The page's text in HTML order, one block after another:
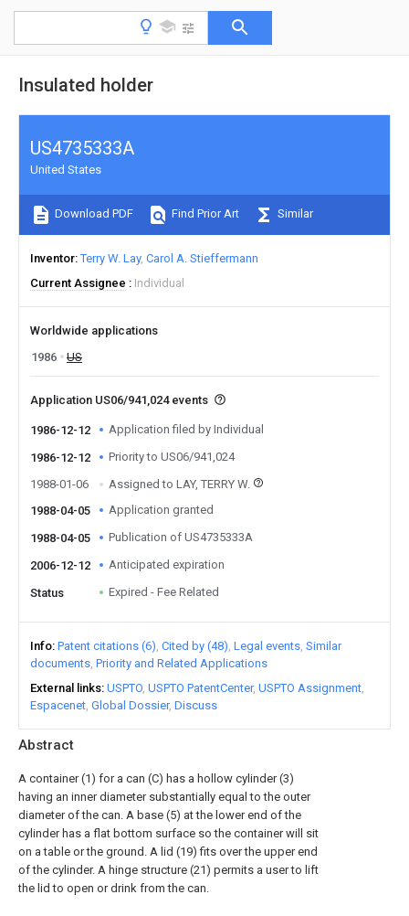
Insulated holder
Abstract
A container (1) for a can (C) has a hollow cylinder (3)
having an inner diameter substantially equal to the outer
diameter of the can. A base (5) at the lower end of the
cylinder has a flat bottom surface so the container will sit
on a table or the ground. A lid (19) fits over the upper end
of the cylinder. A hinge structure (21) permits a user to lift
the lid to open or drink from the can.
US4735333A
United States
Download PDF Find Prior Art Similar
Inventor Terry W. Lay Carol A. Stieffermann
Current Assignee
Individual
Worldwide applications
1986
US
Application US06/941,024 events
1986-12-12 Application filed by Individual
1986-12-12
Priority to US06/941,024
1988-01-06
Assigned to LAY, TERRY W.
1988-04-05
Application granted
1988-04-05 Publication of US4735333A
2006-12-12 Anticipated expiration
Status Expired - Fee Related
Info Patent citations (6) Cited by (48) Legal events Similar
documents Priority and Related Applications
External links USPTO USPTO PatentCenter USPTO Assignment
Espacenet Global Dossier Discuss